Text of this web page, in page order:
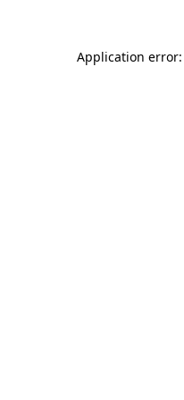
Application